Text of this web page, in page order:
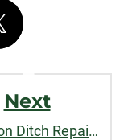
Post
Next
Irrigation Ditch Repairing Sidebar